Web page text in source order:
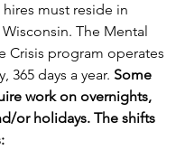
must reside in
The Mental
Crisis program operates
365 days a year. Some
work on overnights,
or holidays. The shifts